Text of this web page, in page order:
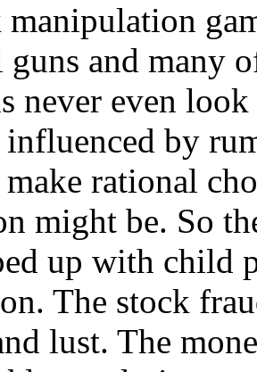
manipulation
and many
never even
influenced by
rational
might be. So
up with child
The stock
lust. The